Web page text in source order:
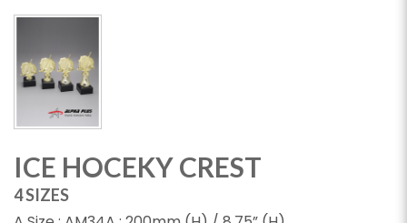
ICE HOCEKY CREST
4 SIZES